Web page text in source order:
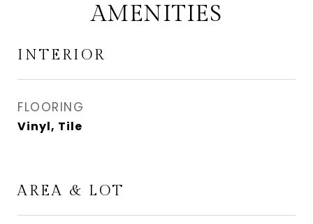
AMENITIES
INTERIOR
FLOORING
Vinyl, Tile
AREA & LOT